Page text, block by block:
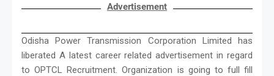
Advertisement
Odisha Power Transmission Corporation Limited has
liberated A latest career related advertisement in regard
to OPTCL Recruitment. Organization is going to full fill